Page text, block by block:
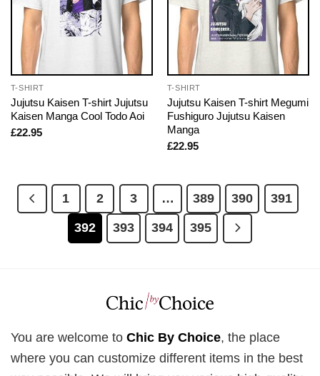
T-SHIRT
Jujutsu Kaisen T-shirt Jujutsu
Kaisen Manga Cool Todo Aoi
£22.95
T-SHIRT
Jujutsu Kaisen T-shirt Megumi
Fushiguro Jujutsu Kaisen
Manga
£22.95
1 2 3 … 389 390
391
392
393 394 395
You are welcome to Chic By Choice, the place
where you can customize different items in the best